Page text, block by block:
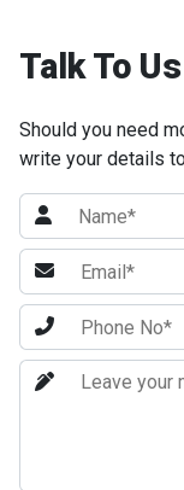
Talk To Us
Should you need
write your details